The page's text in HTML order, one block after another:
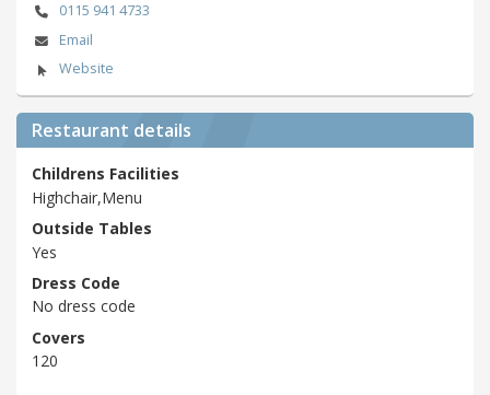
0115 941 4733
Email
Website
Restaurant details
Childrens Facilities
Highchair,Menu
Outside Tables
Yes
Dress Code
No dress code
Covers
120